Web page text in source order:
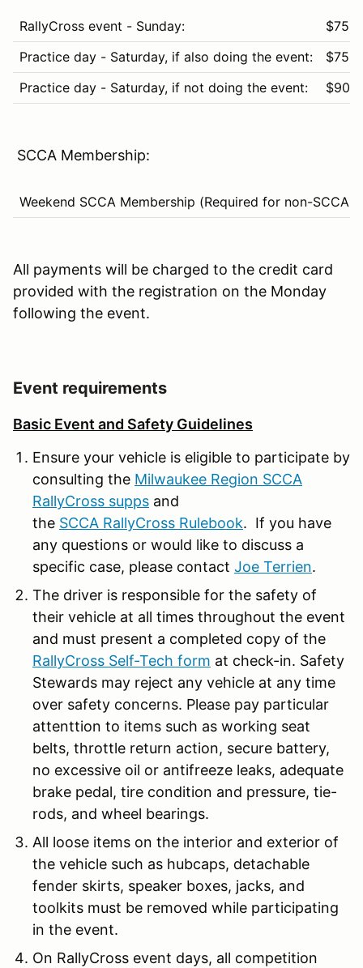
RallyCross event - Sunday:
$75
Practice day - Saturday, if also doing the event:
$75
Practice day - Saturday, if not doing the event:
$90
SCCA Membership:
Weekend SCCA Membership (Required for non-SCCA
All payments will be charged to the credit card
provided with the registration on the Monday
following the event.
Event requirements
Basic Event and Safety Guidelines
Ensure your vehicle is eligible to participate by
consulting the Milwaukee Region SCCA
RallyCross supps and
the SCCA RallyCross Rulebook. If you have
any questions or would like to discuss a
specific case, please contact Joe Terrien.
The driver is responsible for the safety of
their vehicle at all times throughout the event
and must present a completed copy of the
RallyCross Self-Tech form at check-in. Safety
Stewards may reject any vehicle at any time
over safety concerns. Please pay particular
attenttion to items such as working seat
belts, throttle return action, secure battery,
no excessive oil or antifreeze leaks, adequate
brake pedal, tire condition and pressure, tie-
rods, and wheel bearings.
All loose items on the interior and exterior of
the vehicle such as hubcaps, detachable
fender skirts, speaker boxes, jacks, and
toolkits must be removed while participating
in the event.
On RallyCross event days, all competition